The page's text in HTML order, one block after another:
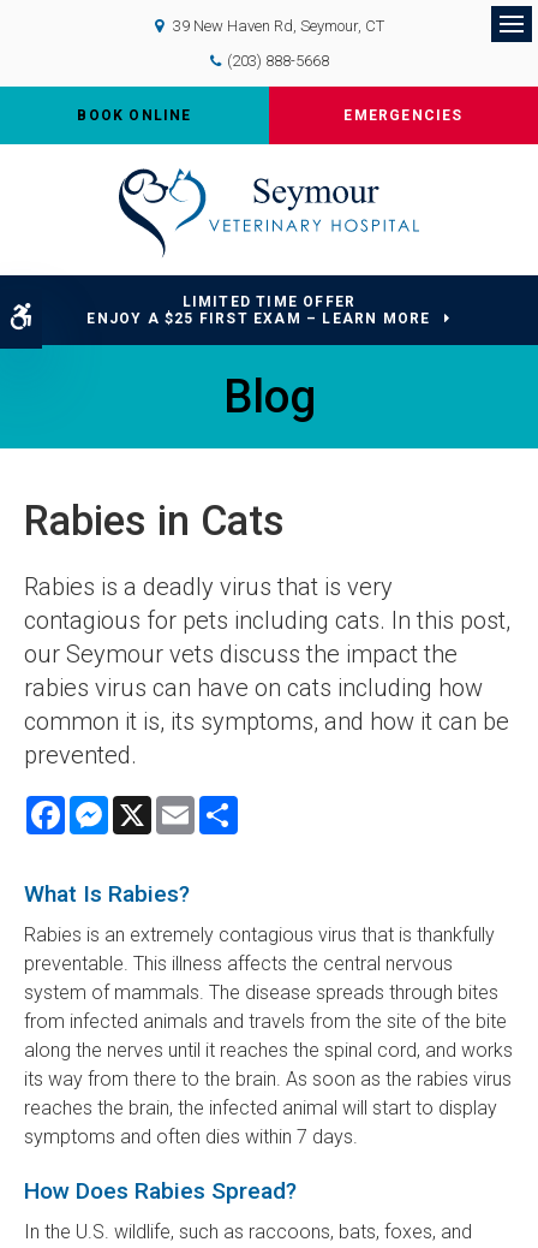
Accessible Version
39 New Haven Rd Seymour CT
(203) 888-5668
BOOK ONLINE EMERGENCIES
LIMITED TIME OFFER
ENJOY A $25 FIRST EXAM – LEARN MORE
Blog
Rabies in Cats
Rabies is a deadly virus that is very
contagious for pets including cats. In this post,
our Seymour vets discuss the impact the
rabies virus can have on cats including how
common it is, its symptoms, and how it can be
prevented.
FacebookMessenger
X Email
What Is Rabies?
Rabies is an extremely contagious virus that is thankfully
preventable. This illness affects the central nervous
system of mammals. The disease spreads through bites
from infected animals and travels from the site of the bite
along the nerves until it reaches the spinal cord, and works
its way from there to the brain. As soon as the rabies virus
reaches the brain, the infected animal will start to display
symptoms and often dies within 7 days.
How Does Rabies Spread?
In the U.S. wildlife, such as raccoons, bats, foxes, and